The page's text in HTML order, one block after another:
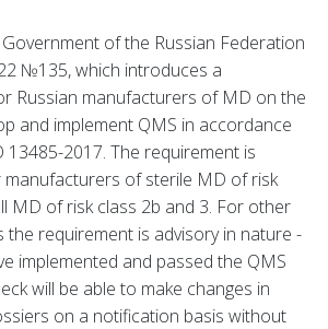
of the Russian Federation
№135, which introduces a
Russian manufacturers of MD on the
and implement QMS in accordance
13485-2017. The requirement is
of sterile MD of risk
MD of risk class 2b and 3. For other
the requirement is advisory in nature -
implemented and passed the QMS
will be able to make changes in
on a notification basis without